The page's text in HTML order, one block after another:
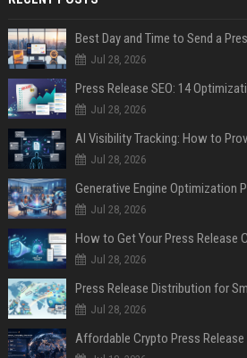
Best Day and Time to Send a
Jul 28, 2026
Jul 28, 2026
AI Visibility Tracking: How to
Jul 28, 2026
Generative Engine Optimization
Jul 28, 2026
How to Get Your Press Release
Jul 28, 2026
Jul 28, 2026